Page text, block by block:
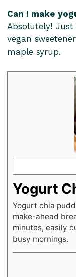
Can I make
Absolutely!
vegan
maple syrup.
Yogurt
Yogurt chia
make-ahead
minutes, easily
busy mornings.